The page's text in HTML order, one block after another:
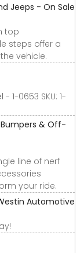
Jeeps - On Sale
top
steps offer a
vehicle.
1-0653 SKU: 1-
Bumpers & Off-
line of nerf
your ride.
Automotive